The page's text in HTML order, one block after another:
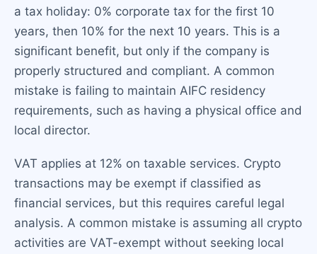
a tax holiday: 0% corporate tax for the first 10
years, then 10% for the next 10 years. This is a
significant benefit, but only if the company is
properly structured and compliant. A common
mistake is failing to maintain AIFC residency
requirements, such as having a physical office and
local director.
VAT applies at 12% on taxable services. Crypto
transactions may be exempt if classified as
financial services, but this requires careful legal
analysis. A common mistake is assuming all crypto
activities are VAT-exempt without seeking local